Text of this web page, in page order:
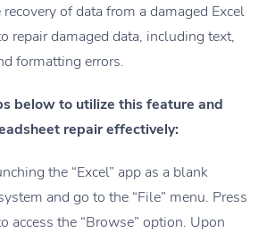
of data from a damaged Excel
repair damaged data, including text,
formatting errors.
below to utilize this feature and
repair effectively:
the “Excel” app as a blank
and go to the “File” menu. Press
access the “Browse” option. Upon